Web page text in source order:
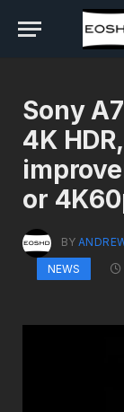
Sony
4K
or
BY
NEWS